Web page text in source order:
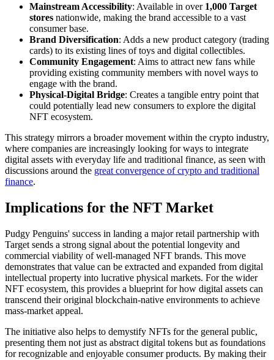
Mainstream Accessibility: Available in over 1,000 Target
stores nationwide, making the brand accessible to a vast
consumer base.
Brand Diversification: Adds a new product category (trading
cards) to its existing lines of toys and digital collectibles.
Community Engagement: Aims to attract new fans while
providing existing community members with novel ways to
engage with the brand.
Physical-Digital Bridge: Creates a tangible entry point that
could potentially lead new consumers to explore the digital
NFT ecosystem.
This strategy mirrors a broader movement within the crypto industry,
where companies are increasingly looking for ways to integrate
digital assets with everyday life and traditional finance, as seen with
discussions around the great convergence of crypto and traditional
finance.
Implications for the NFT Market
Pudgy Penguins' success in landing a major retail partnership with
Target sends a strong signal about the potential longevity and
commercial viability of well-managed NFT brands. This move
demonstrates that value can be extracted and expanded from digital
intellectual property into lucrative physical markets. For the wider
NFT ecosystem, this provides a blueprint for how digital assets can
transcend their original blockchain-native environments to achieve
mass-market appeal.
The initiative also helps to demystify NFTs for the general public,
presenting them not just as abstract digital tokens but as foundations
for recognizable and enjoyable consumer products. By making their